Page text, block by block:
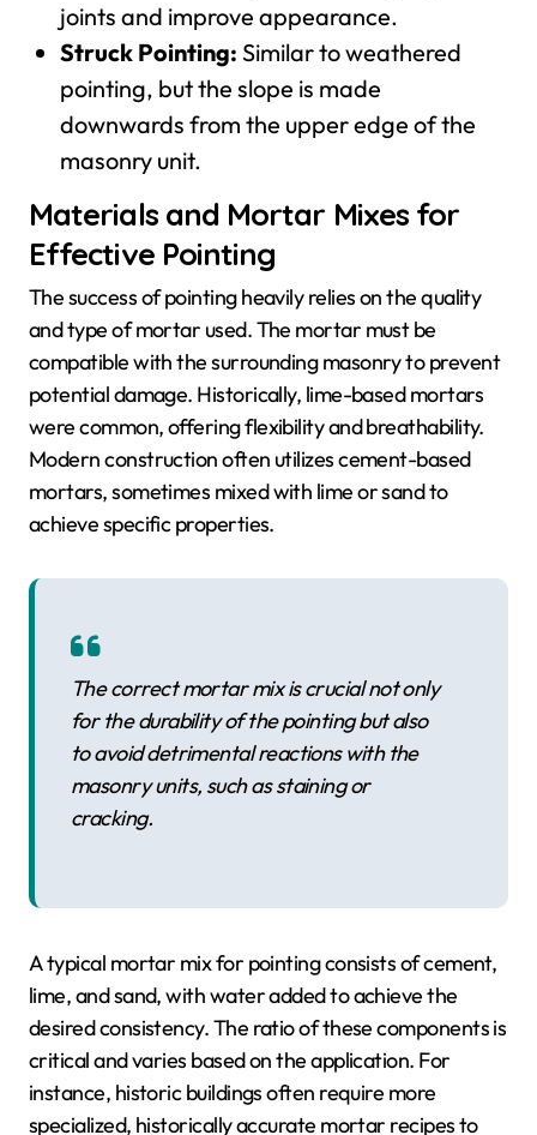
joints and improve appearance.
Struck Pointing: Similar to weathered
pointing, but the slope is made
downwards from the upper edge of the
masonry unit.
Materials and Mortar Mixes for
Effective Pointing
The success of pointing heavily relies on the quality
and type of mortar used. The mortar must be
compatible with the surrounding masonry to prevent
potential damage. Historically, lime-based mortars
were common, offering flexibility and breathability.
Modern construction often utilizes cement-based
mortars, sometimes mixed with lime or sand to
achieve specific properties.
The correct mortar mix is crucial not only
for the durability of the pointing but also
to avoid detrimental reactions with the
masonry units, such as staining or
cracking.
A typical mortar mix for pointing consists of cement,
lime, and sand, with water added to achieve the
desired consistency. The ratio of these components is
critical and varies based on the application. For
instance, historic buildings often require more
specialized, historically accurate mortar recipes to